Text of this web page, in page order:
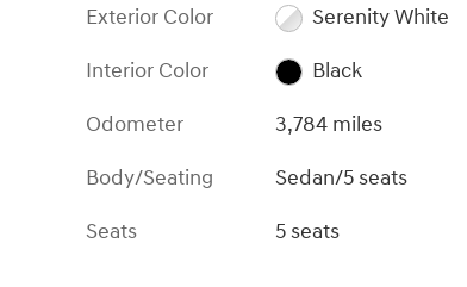
Exterior Color
Serenity White
Interior Color
Black
Odometer
3,784 miles
Body/Seating
Sedan/5 seats
Seats
5 seats